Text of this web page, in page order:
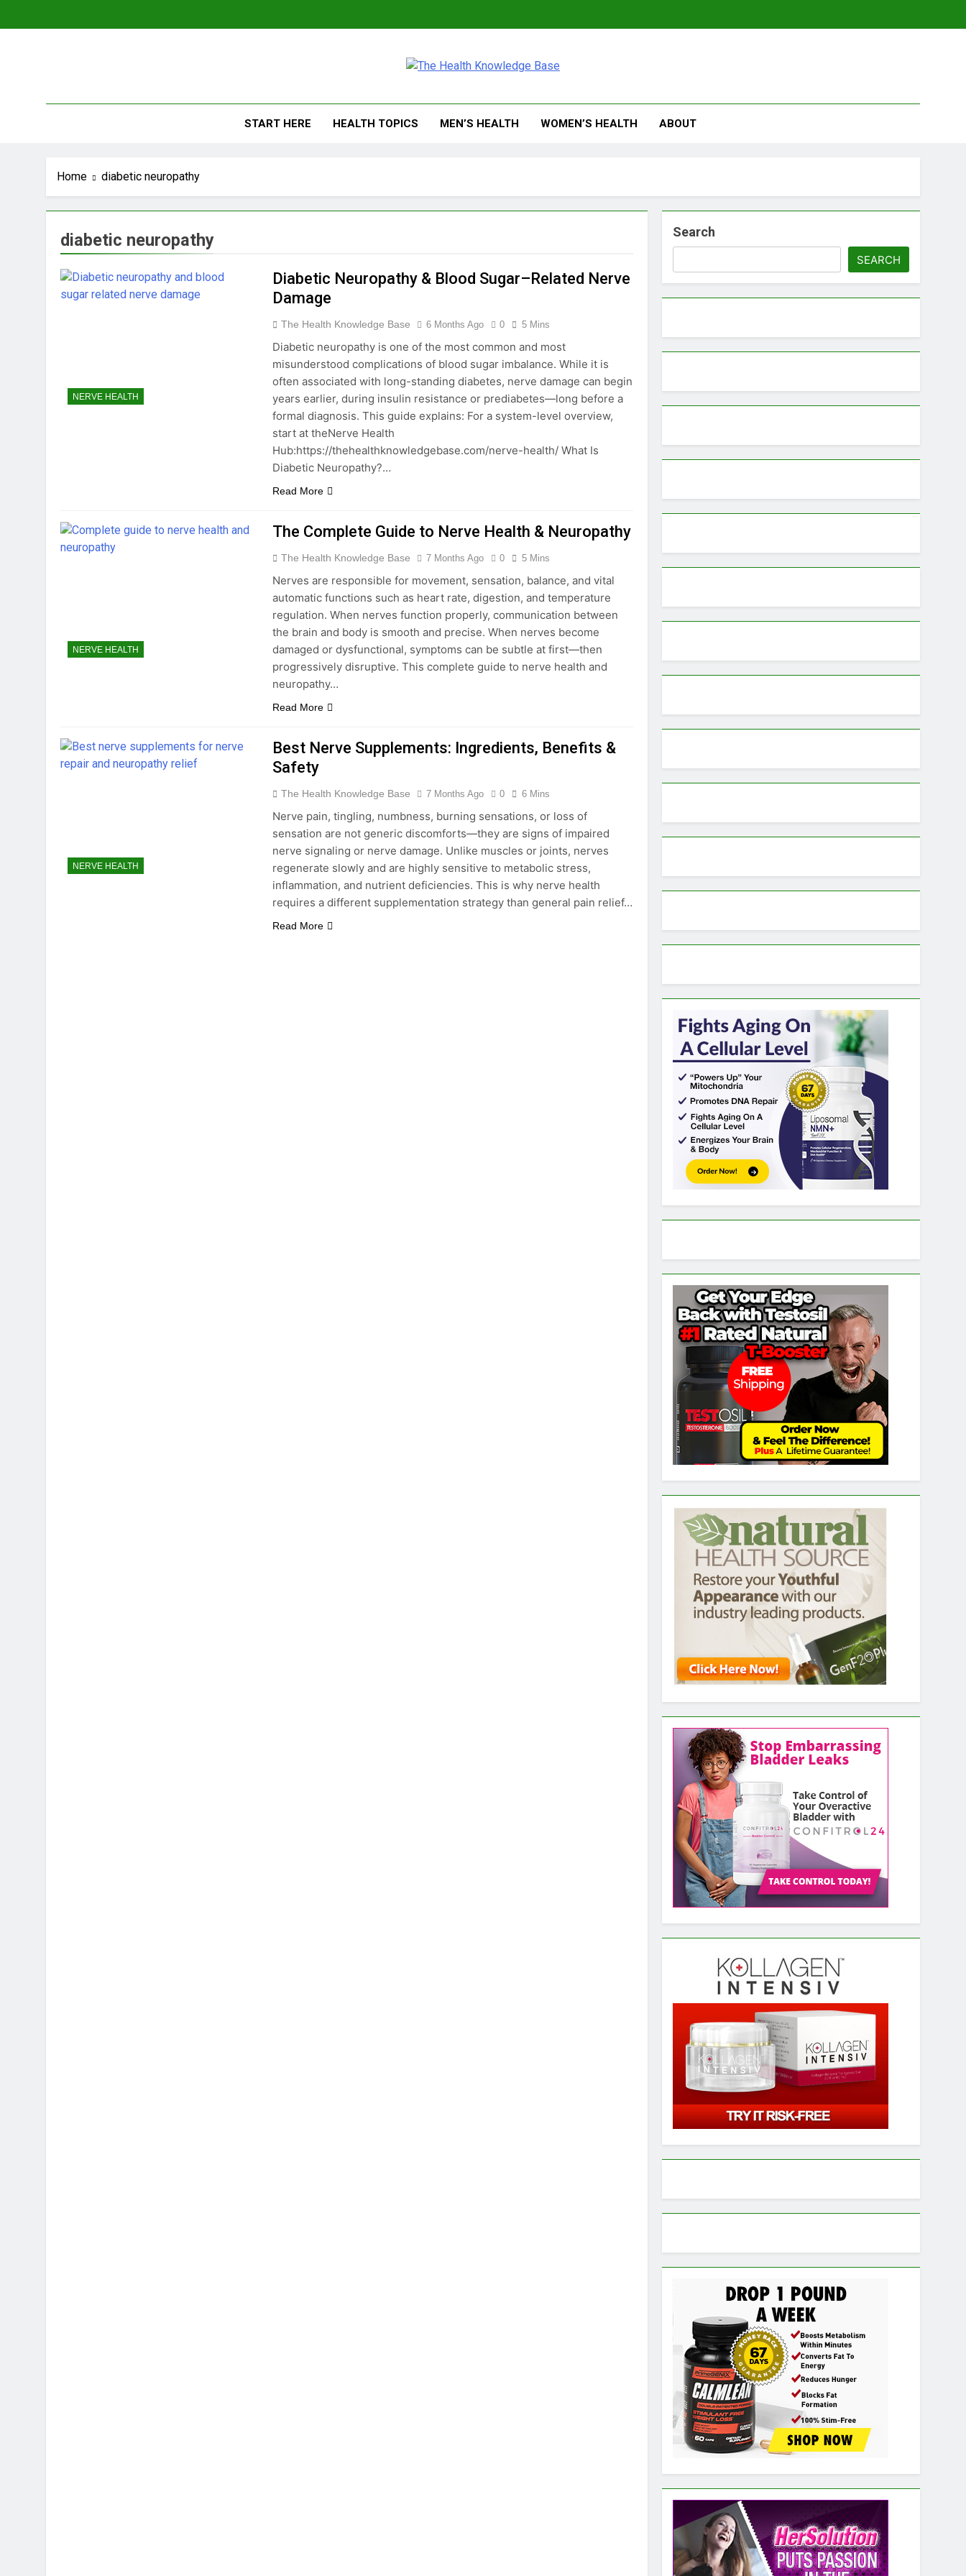
START HERE HEALTH TOPICS MEN’S HEALTH WOMEN’S HEALTH ABOUT
Home diabetic neuropathy
diabetic neuropathy
NERVE HEALTH
Diabetic Neuropathy & Blood Sugar–Related Nerve
Damage
The Health Knowledge Base 6 Months Ago 0 5 Mins
Diabetic neuropathy is one of the most common and most
misunderstood complications of blood sugar imbalance. While it is
often associated with long-standing diabetes, nerve damage can begin
years earlier, during insulin resistance or prediabetes—long before a
formal diagnosis. This guide explains: For a system-level overview,
start at theNerve Health
Hub:https://thehealthknowledgebase.com/nerve-health/ What Is
Diabetic Neuropathy?…
Read More
NERVE HEALTH
The Complete Guide to Nerve Health & Neuropathy
The Health Knowledge Base 7 Months Ago 0 5 Mins
Nerves are responsible for movement, sensation, balance, and vital
automatic functions such as heart rate, digestion, and temperature
regulation. When nerves function properly, communication between
the brain and body is smooth and precise. When nerves become
damaged or dysfunctional, symptoms can be subtle at first—then
progressively disruptive. This complete guide to nerve health and
neuropathy…
Read More
NERVE HEALTH
Best Nerve Supplements: Ingredients, Benefits &
Safety
The Health Knowledge Base 7 Months Ago 0 6 Mins
Nerve pain, tingling, numbness, burning sensations, or loss of
sensation are not generic discomforts—they are signs of impaired
nerve signaling or nerve damage. Unlike muscles or joints, nerves
regenerate slowly and are highly sensitive to metabolic stress,
inflammation, and nutrient deficiencies. This is why nerve health
requires a different supplementation strategy than general pain relief…
Read More
Search
SEARCH